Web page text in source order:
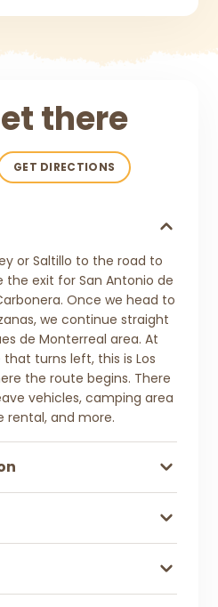
there
GET DIRECTIONS
or Saltillo to the road to
the exit for San Antonio de
Once we head to
we continue straight
de Monterreal area. At
turns left, this is Los
the route begins. There
vehicles, camping area
rental, and more.